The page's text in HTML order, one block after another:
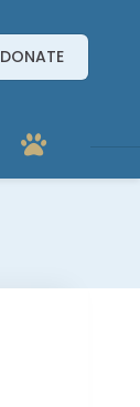
DONATE